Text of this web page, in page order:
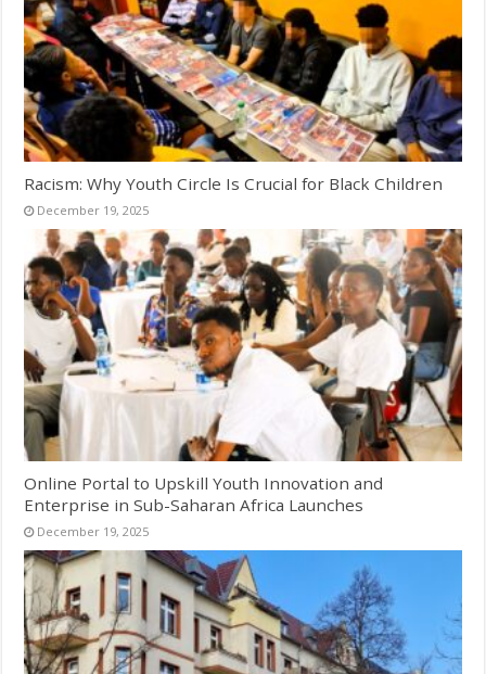
Racism: Why Youth Circle Is Crucial for Black Children
December 19, 2025
Online Portal to Upskill Youth Innovation and
Enterprise in Sub-Saharan Africa Launches
December 19, 2025